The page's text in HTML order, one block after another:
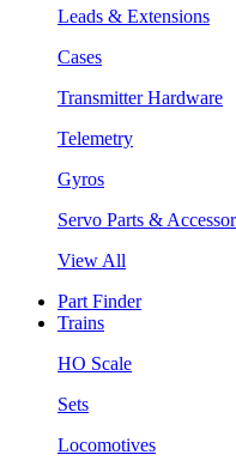
Leads & Extensions
Cases
Transmitter Hardware
Telemetry
Gyros
Servo Parts &
View All
Part Finder
Trains
HO Scale
Sets
Locomotives